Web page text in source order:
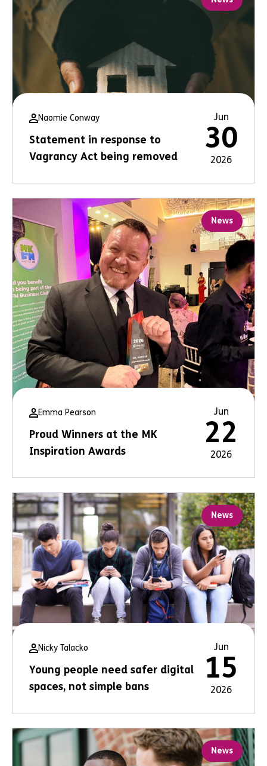
Naomie Conway
Statement in response to
Vagrancy Act being removed
Jun
30
2026
News
Emma Pearson
Proud Winners at the MK
Inspiration Awards
Jun
22
2026
News
Nicky Talacko
Young people need safer digital
spaces, not simple bans
Jun
15
2026
News